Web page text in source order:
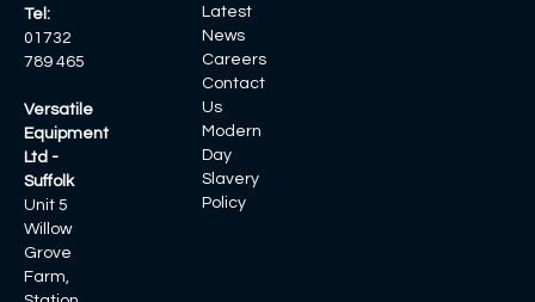
Tel:
01732
789 465
Versatile
Equipment
Ltd -
Suffolk
Unit 5
Willow
Grove
Farm,
Latest
News
Careers
Contact
Us
Modern
Day
Slavery
Policy